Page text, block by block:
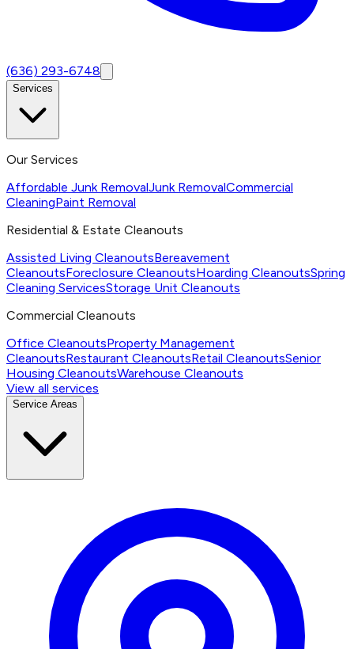
(636) 293-6748
Services
Our Services
Affordable Junk RemovalJunk RemovalCommercial
CleaningPaint Removal
Residential & Estate Cleanouts
Assisted Living CleanoutsBereavement
CleanoutsForeclosure CleanoutsHoarding CleanoutsSpring
Cleaning ServicesStorage Unit Cleanouts
Commercial Cleanouts
Office CleanoutsProperty Management
CleanoutsRestaurant CleanoutsRetail CleanoutsSenior
Housing CleanoutsWarehouse Cleanouts
View all services
Service Areas